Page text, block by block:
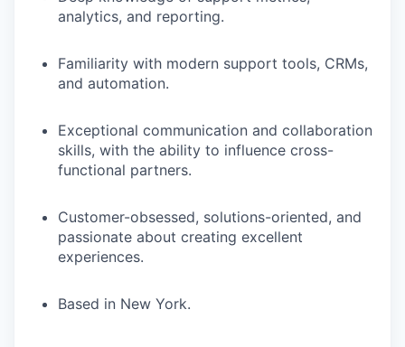
analytics, and reporting.
Familiarity with modern support tools, CRMs,
and automation.
Exceptional communication and collaboration
skills, with the ability to influence cross-
functional partners.
Customer-obsessed, solutions-oriented, and
passionate about creating excellent
experiences.
Based in New York.